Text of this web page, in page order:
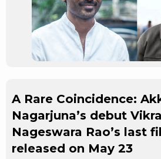
A Rare Coincidence:
Nagarjuna’s debut
Nageswara Rao’s last
released on May 23